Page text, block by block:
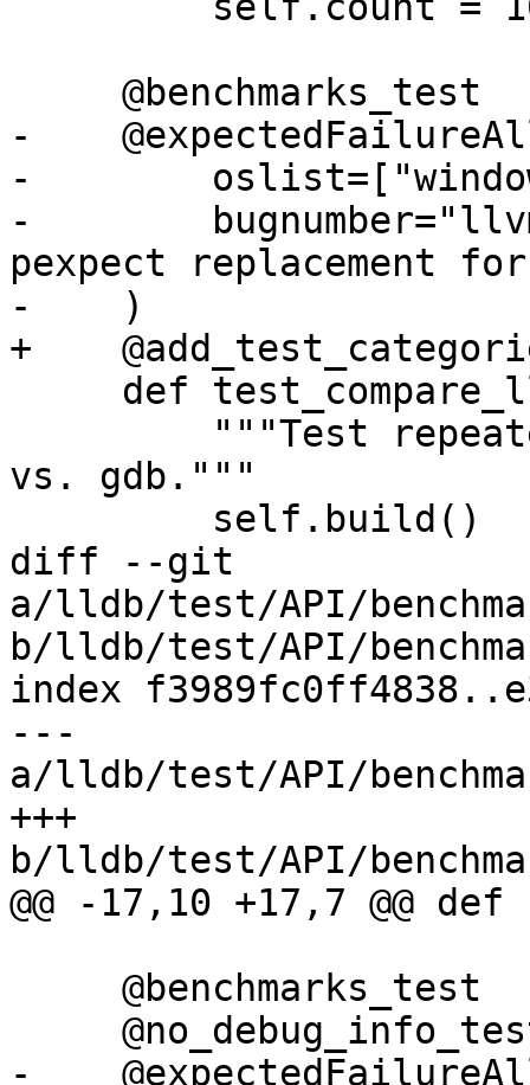
-
-
-
pexpect replacement
-    )
+
vs. gdb."""
diff --git
a/lldb/test/API/
b/lldb/test/API/
index
---
a/lldb/test/API/
+++
b/lldb/test/API/
@@ -17,10 +17,7 @@
-